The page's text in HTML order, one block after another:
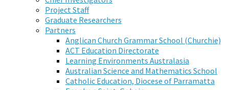
Project Staff
Graduate Researchers
Partners
Anglican Church Grammar School (Churchie)
ACT Education Directorate
Learning Environments Australasia
Australian Science and Mathematics School
Catholic Education, Diocese of Parramatta